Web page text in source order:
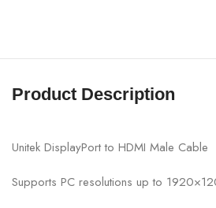
Product Description
Unitek DisplayPort to HDMI Male Cable
Supports PC resolutions up to